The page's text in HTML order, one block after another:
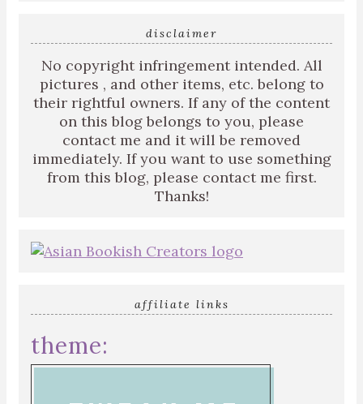
disclaimer
No copyright infringement intended. All
pictures , and other items, etc. belong to
their rightful owners. If any of the content
on this blog belongs to you, please
contact me and it will be removed
immediately. If you want to use something
from this blog, please contact me first.
Thanks!
affiliate links
theme: